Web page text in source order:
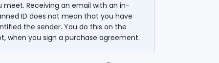
meet. Receiving an email with an in-
ID does not mean that you have
the sender. You do this on the
when you sign a purchase agreement.